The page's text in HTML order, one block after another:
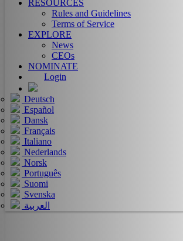
RESOURCES
Rules and Guidelines
Terms of Service
EXPLORE
News
CEOs
NOMINATE
Login
Deutsch
Español
Dansk
Français
Italiano
Nederlands
Norsk
Português
Suomi
Svenska
العربية